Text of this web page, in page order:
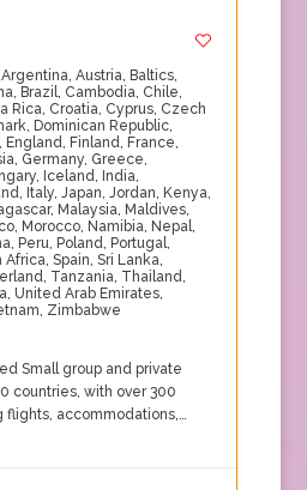
Argentina, Austria, Baltics,
, Brazil, Cambodia, Chile,
Rica, Croatia, Cyprus, Czech
, Dominican Republic,
England, Finland, France,
, Germany, Greece,
, Iceland, India,
, Italy, Japan, Jordan, Kenya,
, Malaysia, Maldives,
, Morocco, Namibia, Nepal,
, Peru, Poland, Portugal,
Africa, Spain, Sri Lanka,
, Tanzania, Thailand,
, United Arab Emirates,
, Zimbabwe
Small group and private
countries, with over 300
flights, accommodations,…